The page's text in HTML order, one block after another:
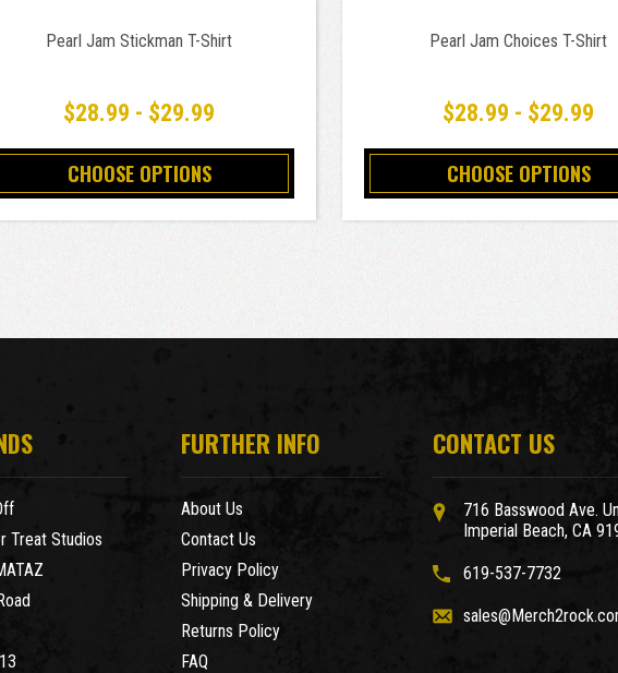
Pearl Jam Stickman T-Shirt
$28.99 - $29.99
CHOOSE OPTIONS
Pearl Jam Choices T-Shirt
$28.99 - $29.99
CHOOSE OPTIONS
Treat Studios
FURTHER INFO
About Us
Contact Us
Privacy Policy
Shipping & Delivery
Returns Policy
FAQ
CONTACT US
716 Basswood Ave.
Imperial Beach, CA
619-537-7732